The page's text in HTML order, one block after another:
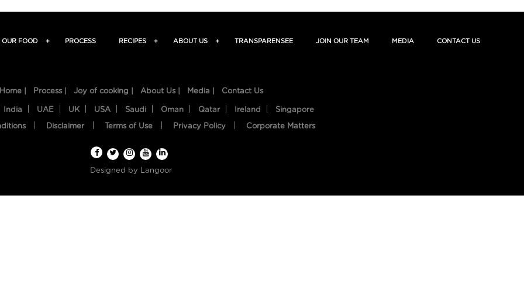
OUR FOOD + PROCESS RECIPES + ABOUT US + TRANSPARENSEE JOIN OUR TEAM MEDIA CONTACT US
Home | Process | Joy of cooking | About Us | Media | Contact Us
India UAE UK USA Saudi Oman Qatar Ireland Singapore
Disclaimer Terms of Use Privacy Policy Corporate Matters
Designed by Langoor